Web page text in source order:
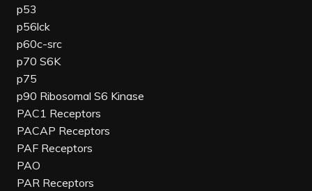
p53
p56lck
p60c-src
p70 S6K
p75
p90 Ribosomal S6 Kinase
PAC1 Receptors
PACAP Receptors
PAF Receptors
PAO
PAR Receptors